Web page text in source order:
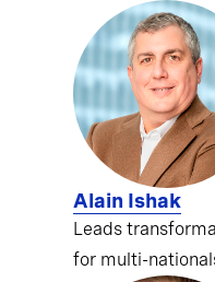
Alain Ishak
Leads
for multi-